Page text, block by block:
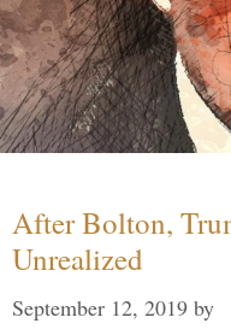
After Bolton,
Unrealized
September 12, 2019 by